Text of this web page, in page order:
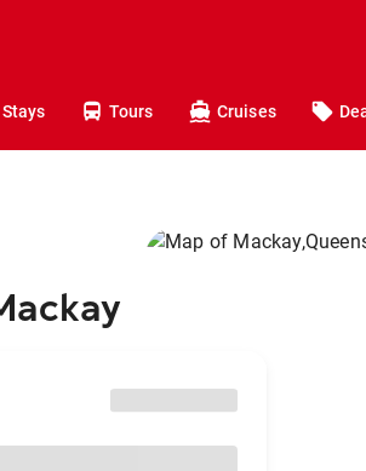
Stays Tours Cruises